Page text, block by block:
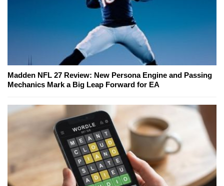
Madden NFL 27 Review: New Persona Engine and Passing
Mechanics Mark a Big Leap Forward for EA